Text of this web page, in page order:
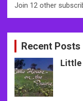
Join 12 other
Recent Posts
Little